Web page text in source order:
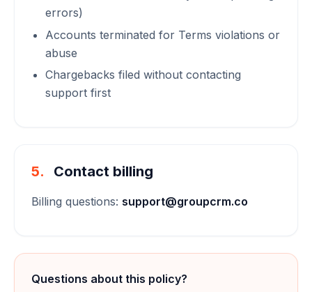
errors)
Accounts terminated for Terms violations or
abuse
Chargebacks filed without contacting
support first
5. Contact billing
Billing questions: support@groupcrm.co
Questions about this policy?